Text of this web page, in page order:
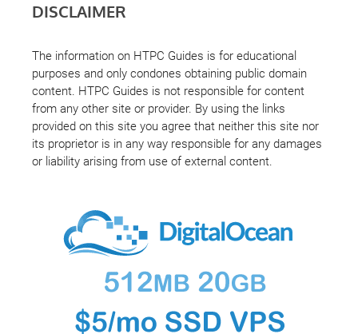
DISCLAIMER
The information on HTPC Guides is for educational
purposes and only condones obtaining public domain
content. HTPC Guides is not responsible for content
from any other site or provider. By using the links
provided on this site you agree that neither this site nor
its proprietor is in any way responsible for any damages
or liability arising from use of external content.